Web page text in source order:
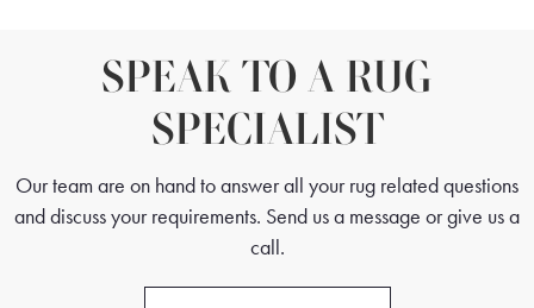
SPEAK TO A RUG
SPECIALIST
Our team are on hand to answer all your rug related questions
and discuss your requirements. Send us a message or give us a
call.